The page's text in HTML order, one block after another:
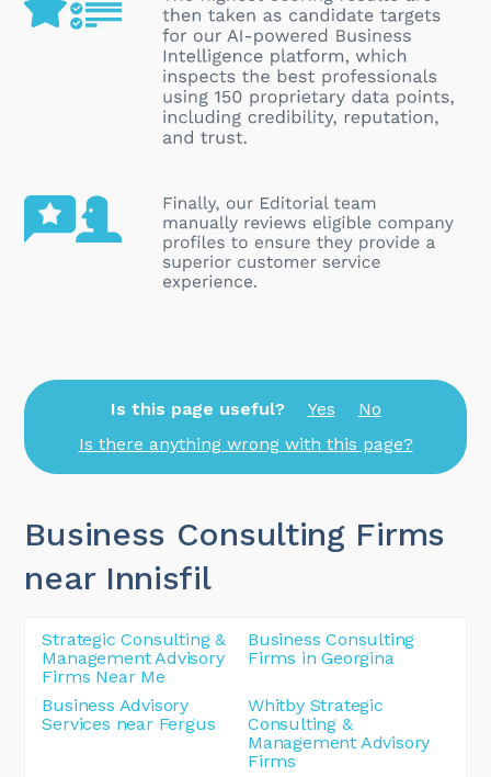
Is this page useful? Yes
No
Is there anything wrong with this page?
Business Consulting Firms
near Innisfil
Strategic Consulting &
Management Advisory
Firms Near Me
Business Consulting
Firms in Georgina
Business Advisory
Services near Fergus
Whitby Strategic
Consulting &
Management Advisory
Firms